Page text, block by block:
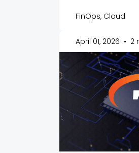
FinOps, Cloud
April 01, 2026 • 2